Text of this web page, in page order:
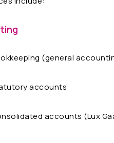
(general
accounts
accounts (Lux